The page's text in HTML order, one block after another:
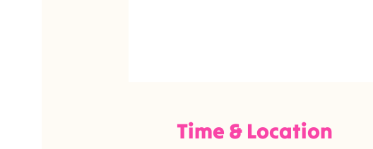
Time & Location